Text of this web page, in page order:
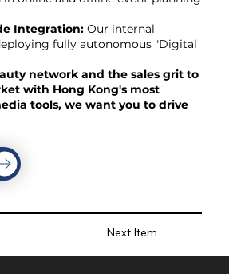
Integration:Our internal
fully autonomous "Digital
network and the sales grit to
with Hong Kong's most
tools, we want you to drive
Next Item